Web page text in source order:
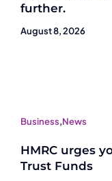
further.
August 8, 2026
Business,News
HMRC urges
Trust Funds